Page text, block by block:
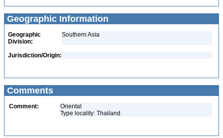
Geographic Information
Geographic
Division:
Southern Asia
Jurisdiction/Origin:
Comments
Comment:
Oriental
Type locality: Thailand